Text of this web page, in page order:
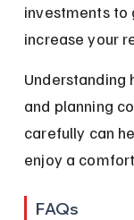
investments to
increase your
and planning
carefully can
enjoy a
FAQs